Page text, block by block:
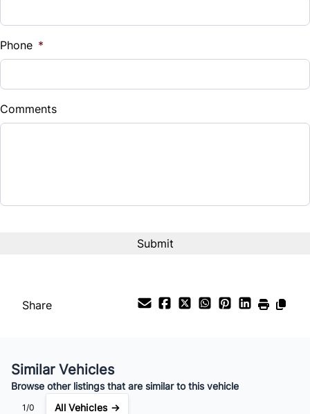
Phone *
Comments
Share
Similar Vehicles
Browse other listings that are similar to this vehicle
1/0 All Vehicles →